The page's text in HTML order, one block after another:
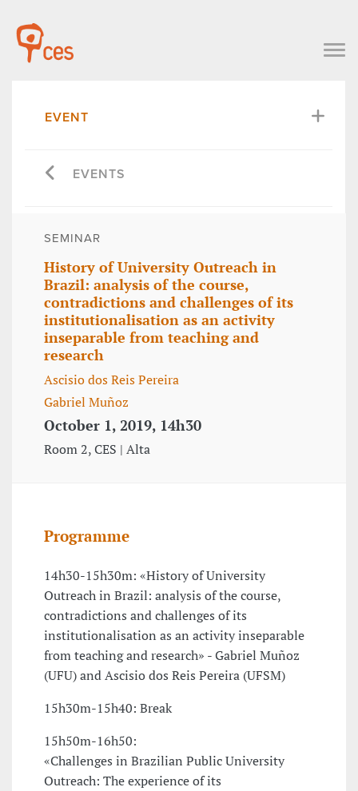
EVENT
EVENTS
SEMINAR
History of University Outreach in
Brazil: analysis of the course,
contradictions and challenges of its
institutionalisation as an activity
inseparable from teaching and
research
Ascisio dos Reis Pereira
Gabriel Muñoz
October 1, 2019, 14h30
Room 2, CES | Alta
Programme
14h30-15h30m: «History of University
Outreach in Brazil: analysis of the course,
contradictions and challenges of its
institutionalisation as an activity inseparable
from teaching and research» - Gabriel Muñoz
(UFU) and Ascisio dos Reis Pereira (UFSM)
15h30m-15h40: Break
15h50m-16h50:
«Challenges in Brazilian Public University
Outreach: The experience of its